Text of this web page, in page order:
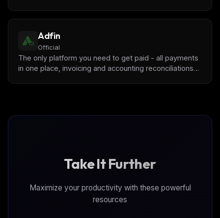
Adfin
Official
The only platform you need to get paid - all payments
in one place, invoicing and accounting reconciliations
Take It Further
Maximize your productivity with these powerful
resources